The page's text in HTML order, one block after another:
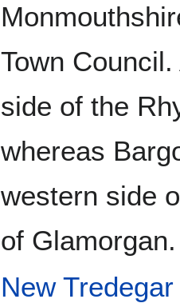
Town
side of the
whereas
western side
of Glamorgan.
New Tredegar